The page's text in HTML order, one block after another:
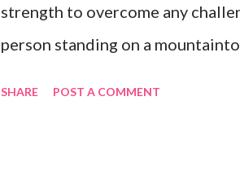
strength to overcome any
person standing on a
SHARE POST A COMMENT